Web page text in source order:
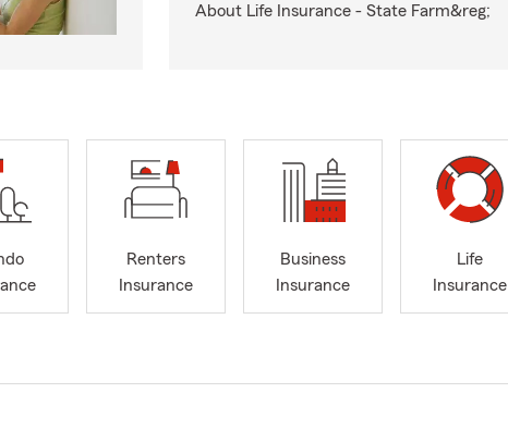
About Life Insurance - State Farm&reg;
Renters
Insurance
Business
Insurance
Life
Insurance